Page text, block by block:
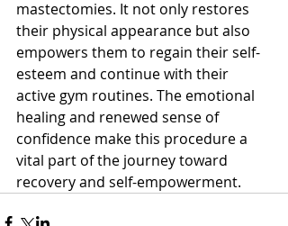
mastectomies. It not only restores
their physical appearance but also
empowers them to regain their self-
esteem and continue with their
active gym routines. The emotional
healing and renewed sense of
confidence make this procedure a
vital part of the journey toward
recovery and self-empowerment.